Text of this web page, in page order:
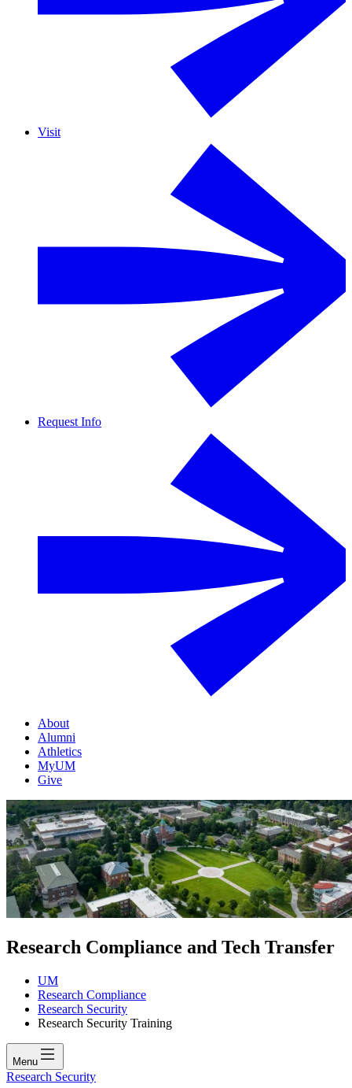
Visit
Request Info
About
Alumni
Athletics
MyUM
Give
Research Compliance and Tech Transfer
UM
Research Compliance
Research Security
Research Security Training
Menu
Research Security